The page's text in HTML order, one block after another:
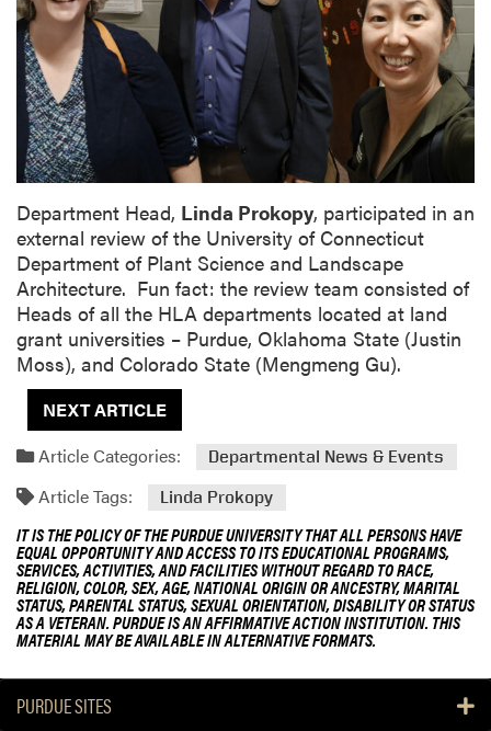
Department Head, Linda Prokopy, participated in an
external review of the University of Connecticut
Department of Plant Science and Landscape
Architecture. Fun fact: the review team consisted of
Heads of all the HLA departments located at land
grant universities – Purdue, Oklahoma State (Justin
Moss), and Colorado State (Mengmeng Gu).
NEXT ARTICLE
Article Categories:
Departmental News & Events
Article Tags: Linda Prokopy
IT IS THE POLICY OF THE PURDUE UNIVERSITY THAT ALL PERSONS HAVE
EQUAL OPPORTUNITY AND ACCESS TO ITS EDUCATIONAL PROGRAMS,
SERVICES, ACTIVITIES, AND FACILITIES WITHOUT REGARD TO RACE,
RELIGION, COLOR, SEX, AGE, NATIONAL ORIGIN OR ANCESTRY, MARITAL
STATUS, PARENTAL STATUS, SEXUAL ORIENTATION, DISABILITY OR STATUS
AS A VETERAN. PURDUE IS AN AFFIRMATIVE ACTION INSTITUTION. THIS
MATERIAL MAY BE AVAILABLE IN ALTERNATIVE FORMATS.
PURDUE SITES